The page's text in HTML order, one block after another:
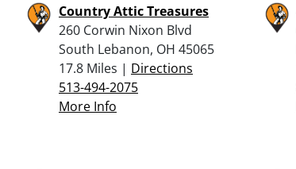
Country Attic Treasures
260 Corwin Nixon Blvd
South Lebanon, OH 45065
17.8 Miles | Directions
513-494-2075
More Info